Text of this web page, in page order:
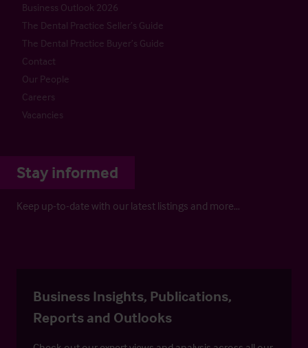
Business Outlook 2026
The Dental Practice Seller’s Guide
The Dental Practice Buyer’s Guide
Contact
Our People
Careers
Vacancies
Stay informed
Keep up-to-date with our latest listings and more…
Business Insights, Publications,
Reports and Outlooks